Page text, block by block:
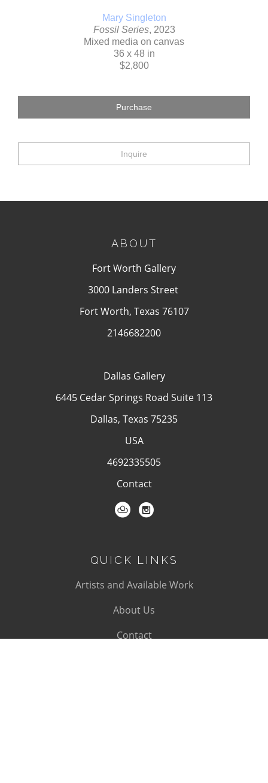
Mary Singleton
Fossil Series, 2023
Mixed media on canvas
36 x 48 in
$2,800
Purchase
Inquire
ABOUT
Fort Worth Gallery
3000 Landers Street
Fort Worth, Texas 76107
2146682200
Dallas Gallery
6445 Cedar Springs Road Suite 113
Dallas, Texas 75235
USA
4692335505
Contact
QUICK LINKS
Artists and Available Work
About Us
Contact